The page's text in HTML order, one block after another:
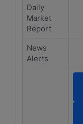
Daily
Market
Report
News
Alerts